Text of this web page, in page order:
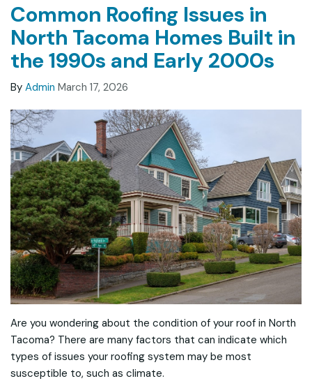
Common Roofing Issues in
North Tacoma Homes Built in
the 1990s and Early 2000s
By Admin March 17, 2026
Are you wondering about the condition of your roof in North
Tacoma? There are many factors that can indicate which
types of issues your roofing system may be most
susceptible to, such as climate.